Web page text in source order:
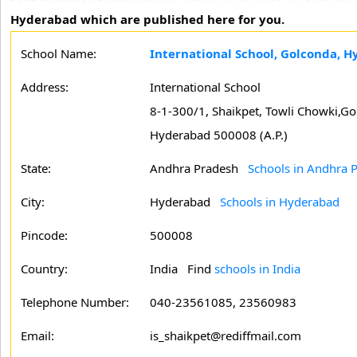
Hyderabad which are published here for you.
School Name: International School, Golconda,
Address:
International School
8-1-300/1, Shaikpet, Towli
Hyderabad 500008 (A.P.)
State: Andhra Pradesh Schools in Andhra
City: Hyderabad Schools in Hyderabad
Pincode: 500008
Country: India Find schools in India
Telephone Number: 040-23561085, 23560983
Email: is_shaikpet@rediffmail.com